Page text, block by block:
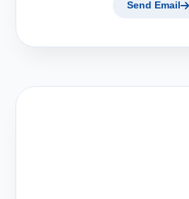
Send Email